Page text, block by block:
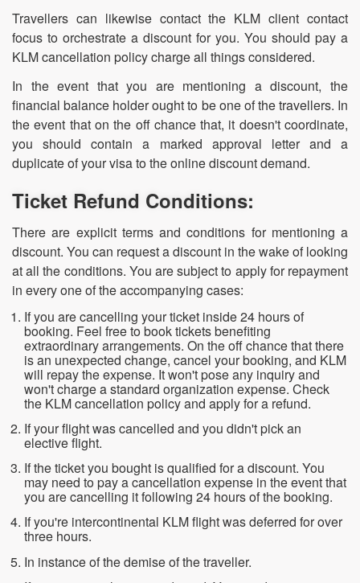
Travellers can likewise contact the KLM client contact
focus to orchestrate a discount for you. You should pay a
KLM cancellation policy charge all things considered.
In the event that you are mentioning a discount, the
financial balance holder ought to be one of the travellers. In
the event that on the off chance that, it doesn't coordinate,
you should contain a marked approval letter and a
duplicate of your visa to the online discount demand.
Ticket Refund Conditions:
There are explicit terms and conditions for mentioning a
discount. You can request a discount in the wake of looking
at all the conditions. You are subject to apply for repayment
in every one of the accompanying cases:
If you are cancelling your ticket inside 24 hours of
booking. Feel free to book tickets benefiting
extraordinary arrangements. On the off chance that there
is an unexpected change, cancel your booking, and KLM
will repay the expense. It won't pose any inquiry and
won't charge a standard organization expense. Check
the KLM cancellation policy and apply for a refund.
If your flight was cancelled and you didn't pick an
elective flight.
If the ticket you bought is qualified for a discount. You
may need to pay a cancellation expense in the event that
you are cancelling it following 24 hours of the booking.
If you're intercontinental KLM flight was deferred for over
three hours.
In instance of the demise of the traveller.